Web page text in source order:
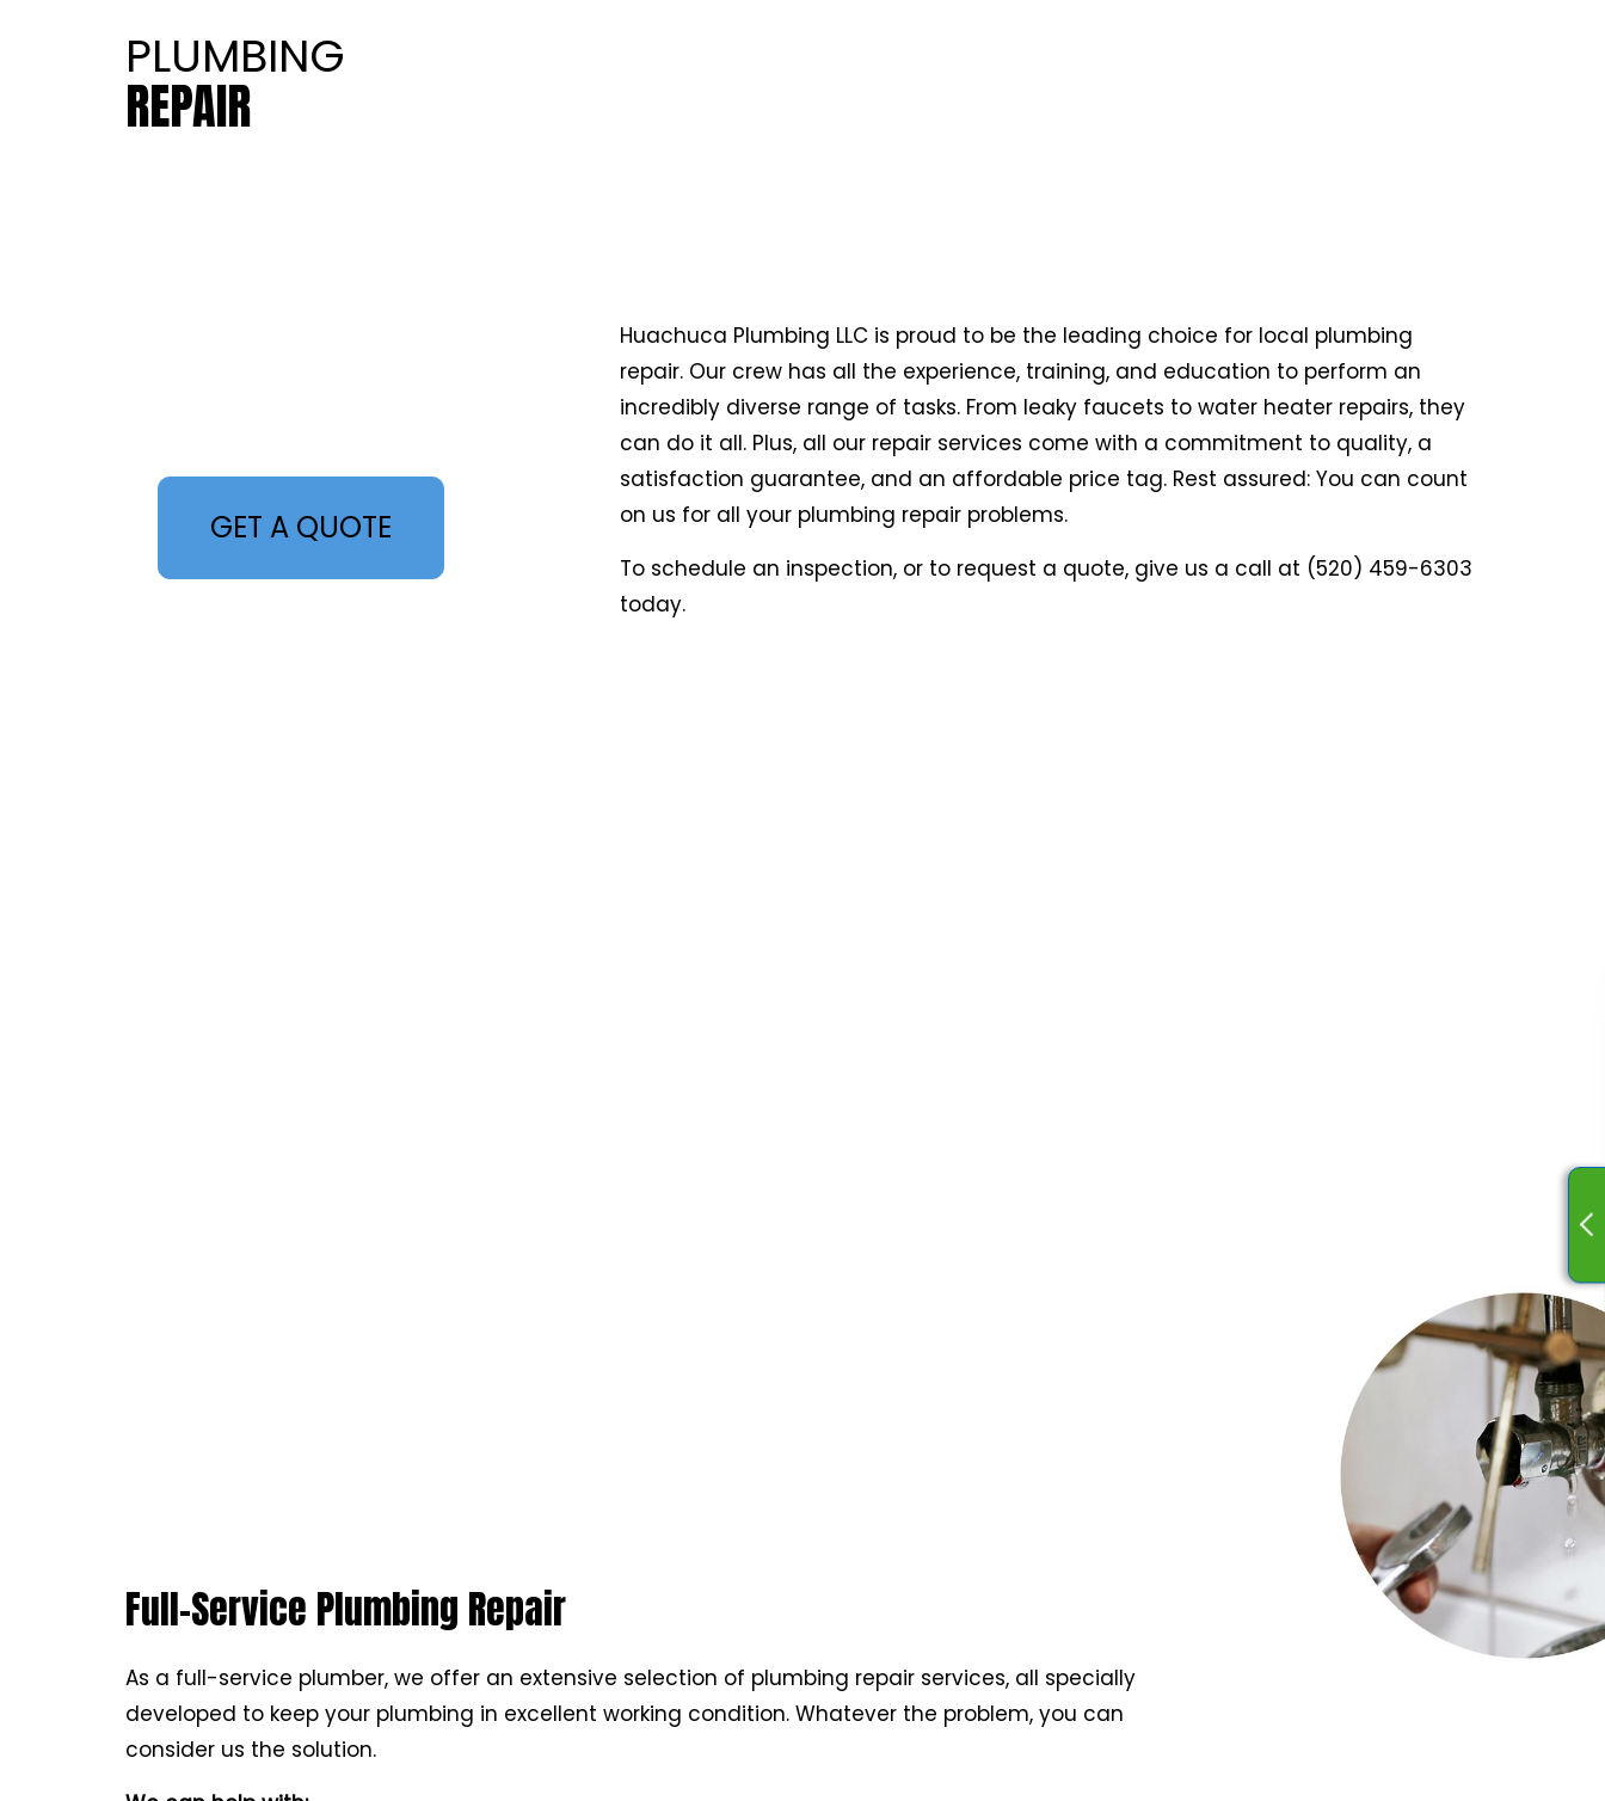
PLUMBING
REPAIR
GET A QUOTE
Huachuca Plumbing LLC is proud to be the leading choice for local plumbing
repair. Our crew has all the experience, training, and education to perform an
incredibly diverse range of tasks. From leaky faucets to water heater repairs, they
can do it all. Plus, all our repair services come with a commitment to quality, a
satisfaction guarantee, and an affordable price tag. Rest assured: You can count
on us for all your plumbing repair problems.
To schedule an inspection, or to request a quote, give us a call at (520) 459-6303
today.
Full-Service Plumbing Repair
As a full-service plumber, we offer an extensive selection of plumbing repair services, all specially
developed to keep your plumbing in excellent working condition. Whatever the problem, you can
consider us the solution.